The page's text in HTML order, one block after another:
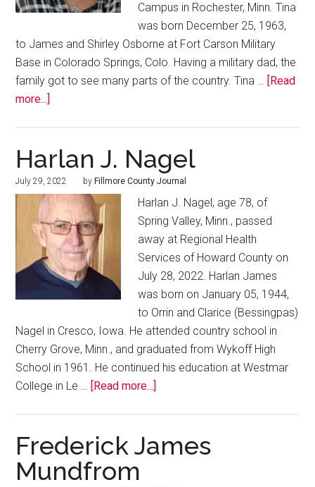
Campus in Rochester, Minn. Tina
was born December 25, 1963,
to James and Shirley Osborne at Fort Carson Military
Base in Colorado Springs, Colo. Having a military dad, the
family got to see many parts of the country. Tina …
[Read
more...]
Harlan J. Nagel
July 29, 2022 by Fillmore County Journal
Harlan J. Nagel, age 78, of
Spring Valley, Minn., passed
away at Regional Health
Services of Howard County on
July 28, 2022. Harlan James
was born on January 05, 1944,
to Orrin and Clarice (Bessingpas)
Nagel in Cresco, Iowa. He attended country school in
Cherry Grove, Minn., and graduated from Wykoff High
School in 1961. He continued his education at Westmar
College in Le …
[Read more...]
Frederick James
Mundfrom